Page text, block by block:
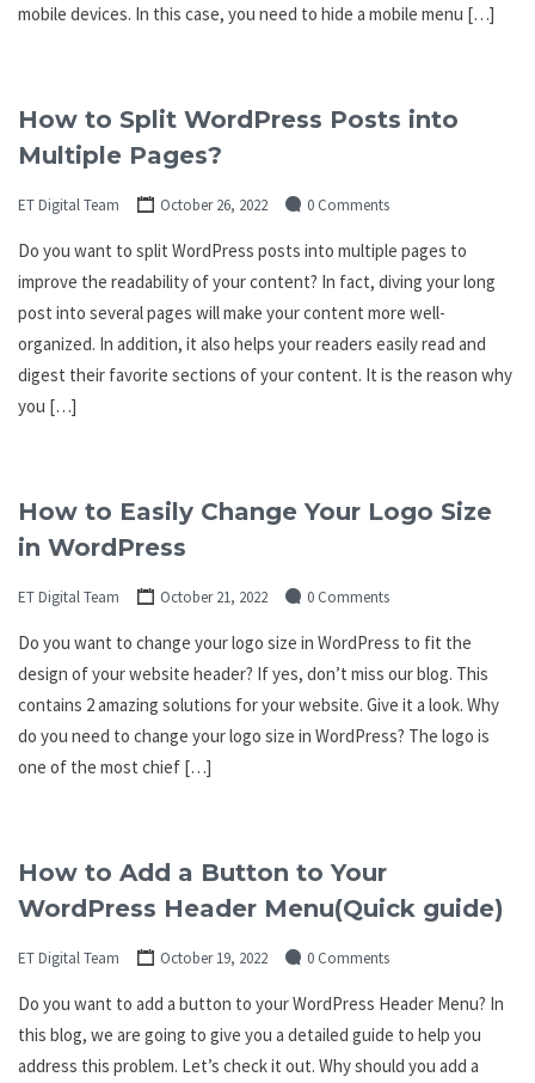
mobile devices. In this case, you need to hide a mobile menu […]
How to Split WordPress Posts into
Multiple Pages?
ET Digital Team October 26, 2022 0 Comments
Do you want to split WordPress posts into multiple pages to
improve the readability of your content? In fact, diving your long
post into several pages will make your content more well-
organized. In addition, it also helps your readers easily read and
digest their favorite sections of your content. It is the reason why
you […]
How to Easily Change Your Logo Size
in WordPress
ET Digital Team October 21, 2022 0 Comments
Do you want to change your logo size in WordPress to fit the
design of your website header? If yes, don’t miss our blog. This
contains 2 amazing solutions for your website. Give it a look. Why
do you need to change your logo size in WordPress? The logo is
one of the most chief […]
How to Add a Button to Your
WordPress Header Menu(Quick guide)
ET Digital Team October 19, 2022 0 Comments
Do you want to add a button to your WordPress Header Menu? In
this blog, we are going to give you a detailed guide to help you
address this problem. Let’s check it out. Why should you add a